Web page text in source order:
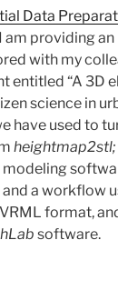
Data
am providing
with my
entitled “A 3D
science in
have used to
heightmap2stl;
modeling
and a workflow
format,
software.